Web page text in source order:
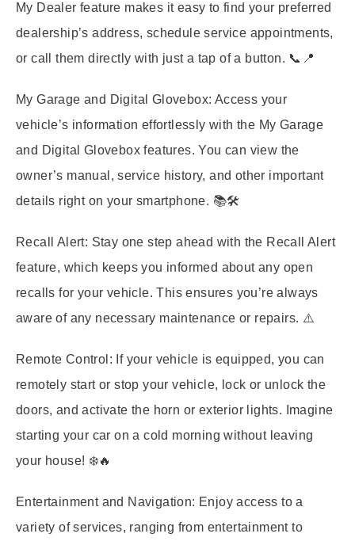
My Dealer feature makes it easy to find your preferred
dealership’s address, schedule service appointments,
or call them directly with just a tap of a button. 📞📍
My Garage and Digital Glovebox: Access your
vehicle’s information effortlessly with the My Garage
and Digital Glovebox features. You can view the
owner’s manual, service history, and other important
details right on your smartphone. 📚🛠️
Recall Alert: Stay one step ahead with the Recall Alert
feature, which keeps you informed about any open
recalls for your vehicle. This ensures you’re always
aware of any necessary maintenance or repairs. ⚠️
Remote Control: If your vehicle is equipped, you can
remotely start or stop your vehicle, lock or unlock the
doors, and activate the horn or exterior lights. Imagine
starting your car on a cold morning without leaving
your house! ❄️🔥
Entertainment and Navigation: Enjoy access to a
variety of services, ranging from entertainment to